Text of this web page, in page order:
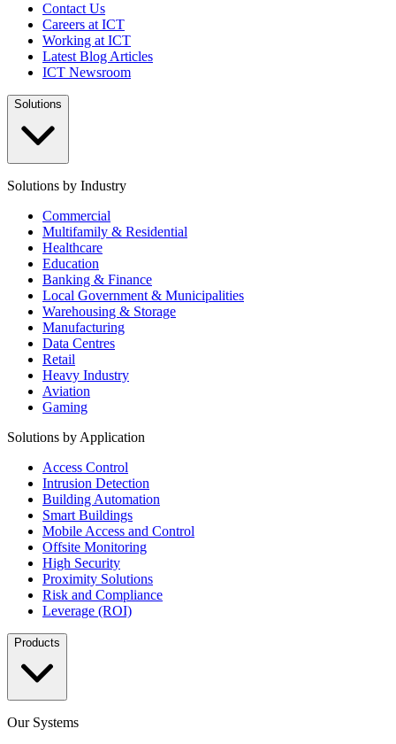
Contact Us
Careers at ICT
Working at ICT
Latest Blog Articles
ICT Newsroom
Solutions
Solutions by Industry
Commercial
Multifamily & Residential
Healthcare
Education
Banking & Finance
Local Government & Municipalities
Warehousing & Storage
Manufacturing
Data Centres
Retail
Heavy Industry
Aviation
Gaming
Solutions by Application
Access Control
Intrusion Detection
Building Automation
Smart Buildings
Mobile Access and Control
Offsite Monitoring
High Security
Proximity Solutions
Risk and Compliance
Leverage (ROI)
Products
Our Systems